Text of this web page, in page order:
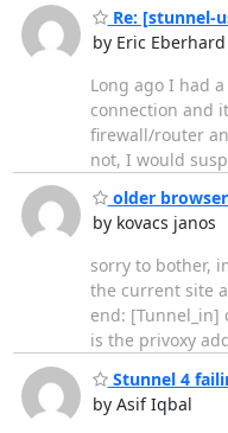
Re: [stunnel-
by Eric Eberhard
Long ago I had
connection and
firewall/router
not, I would
older
by kovacs janos
sorry to bother,
the current site
end: [Tunnel_in]
is the privoxy
Stunnel 4
by Asif Iqbal